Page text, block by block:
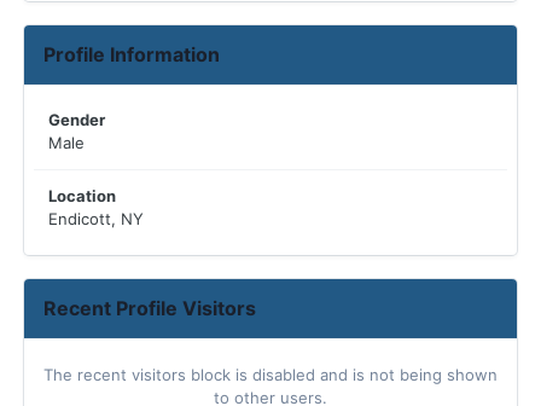
Profile Information
Gender
Male
Location
Endicott, NY
Recent Profile Visitors
The recent visitors block is disabled and is not being shown
to other users.